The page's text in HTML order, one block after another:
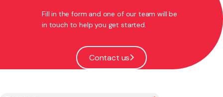
Fill in the form and one of our team will be
in touch to help you get started.
Contact us